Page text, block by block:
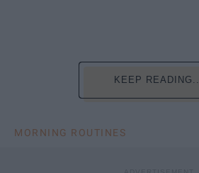
KEEP READING...
MORNING ROUTINES